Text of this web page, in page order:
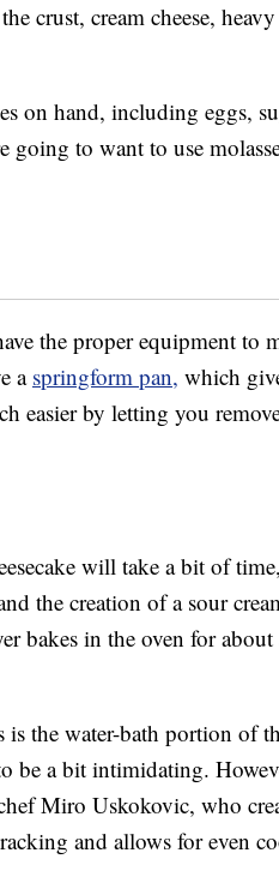
crust, cream cheese,
on hand, including eggs,
going to want to use
the proper equipment to
aspringform pan, which
easier by letting you
will take a bit of
the creation of a sour
bakes in the oven for
is the water-bath portion of
be a bit intimidating.
Miro Uskokovic, who
and allows for even